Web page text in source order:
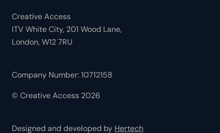
Creative Access
ITV White City, 201 Wood Lane,
London, W12 7RU
Company Number: 10712158
© Creative Access 2026
Designed and developed by Hertech